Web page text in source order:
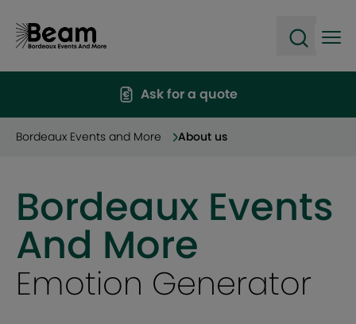
Ask for a quote
Bordeaux Events and More About us
Bordeaux Events
And More
Emotion Generator